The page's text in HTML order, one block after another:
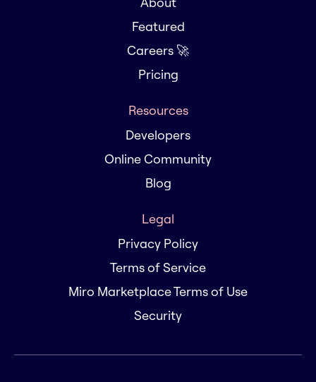
Featured
Careers 🚀
Pricing
Resources
Developers
Online Community
Blog
Legal
Privacy Policy
Terms of Service
Miro Marketplace Terms of Use
Security